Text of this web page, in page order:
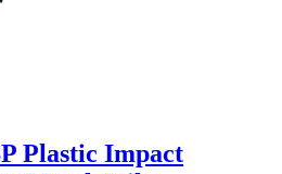
Plastic Impact